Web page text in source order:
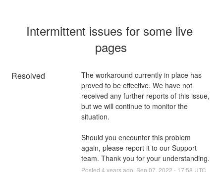
Intermittent issues for some live
pages
Resolved
The workaround currently in place has
proved to be effective. We have not
received any further reports of this issue,
but we will continue to monitor the
situation.
Should you encounter this problem
again, please report it to our Support
team. Thank you for your understanding.
Posted 4 years ago. Sep 07 2022 - 17:58 UTC